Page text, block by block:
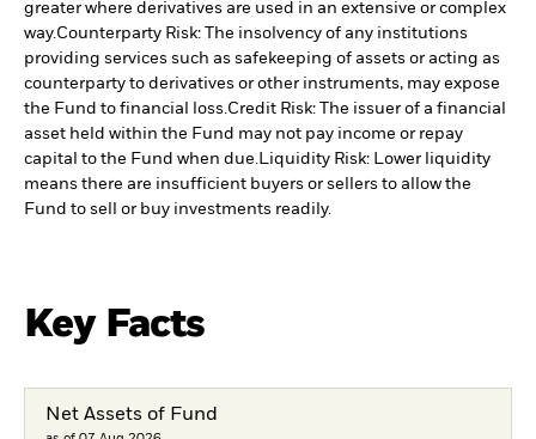
greater where derivatives are used in an extensive or complex
way.Counterparty Risk: The insolvency of any institutions
providing services such as safekeeping of assets or acting as
counterparty to derivatives or other instruments, may expose
the Fund to financial loss.Credit Risk: The issuer of a financial
asset held within the Fund may not pay income or repay
capital to the Fund when due.Liquidity Risk: Lower liquidity
means there are insufficient buyers or sellers to allow the
Fund to sell or buy investments readily.
Key Facts
Net Assets of Fund